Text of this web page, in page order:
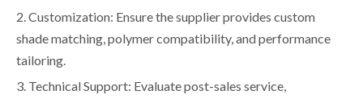
2. Customization: Ensure the supplier provides custom
shade matching, polymer compatibility, and performance
tailoring.
3. Technical Support: Evaluate post-sales service,